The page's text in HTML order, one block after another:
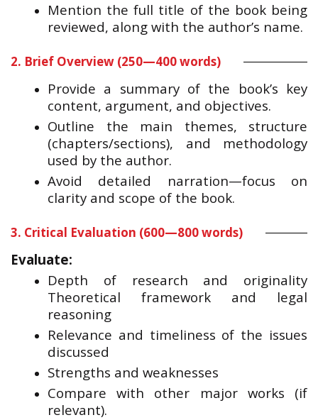
Mention the full title of the book being
reviewed, along with the author’s name.
2. Brief Overview (250—400 words)
Provide a summary of the book’s key
content, argument, and objectives.
Outline the main themes, structure
(chapters/sections), and methodology
used by the author.
Avoid detailed narration—focus on
clarity and scope of the book.
3. Critical Evaluation (600—800 words)
Evaluate:
Depth of research and originality
Theoretical framework and legal
reasoning
Relevance and timeliness of the issues
discussed
Strengths and weaknesses
Compare with other major works (if
relevant).